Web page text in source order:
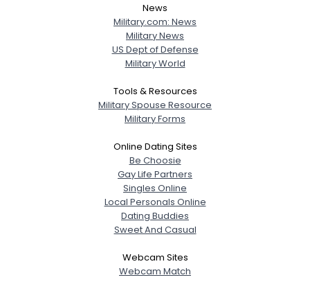
News
Military.com: News
Military News
US Dept of Defense
Military World
Tools & Resources
Military Spouse Resource
Military Forms
Online Dating Sites
Be Choosie
Gay Life Partners
Singles Online
Local Personals Online
Dating Buddies
Sweet And Casual
Webcam Sites
Webcam Match